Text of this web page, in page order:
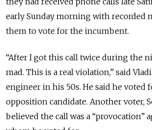
early Sunday morning with recorded
them to vote for the incumbent.
“After I got this call twice during the
mad. This is a real violation,” said
engineer in his 50s. He said he voted
opposition candidate. Another voter,
believed the call was a “provocation”